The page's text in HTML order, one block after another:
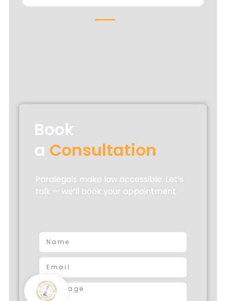
Book
a Consultation
Paralegals make law accessible. Let’s
talk — we’ll book your appointment.